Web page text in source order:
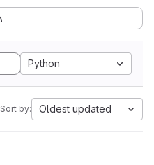
Python
Sort by: Oldest updated